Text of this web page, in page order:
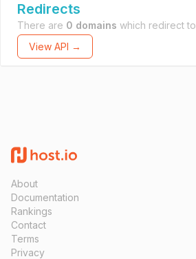
Redirects
There are 0 domains which redirect to
View API →
About
Documentation
Rankings
Contact
Terms
Privacy